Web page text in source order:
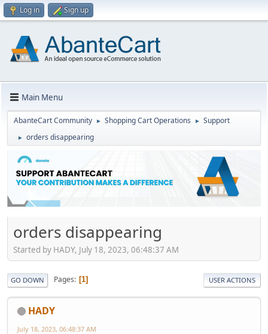
Log in Sign up
Main Menu
AbanteCart Community ► Shopping Cart Operations ► Support
► orders disappearing
orders disappearing
Started by HADY, July 18, 2023, 06:48:37 AM
GO DOWN Pages 1 USER ACTIONS
HADY
July 18, 2023, 06:48:37 AM